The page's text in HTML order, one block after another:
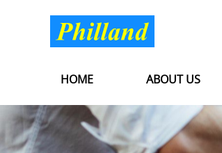
HOME ABOUT US